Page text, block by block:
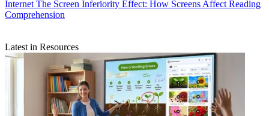
Internet The Screen Inferiority Effect: How Screens Affect Reading
Comprehension
Latest in Resources